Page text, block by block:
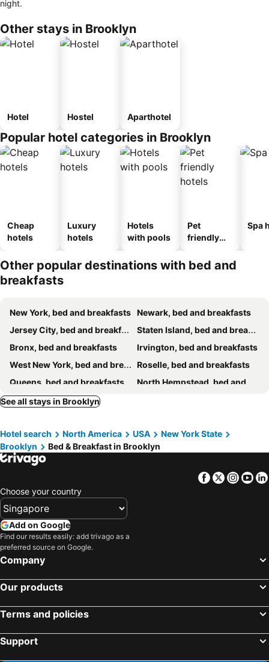
night.
Other stays in Brooklyn
Hotel Hostel Aparthotel
Popular hotel categories in Brooklyn
Cheap
hotels
Luxury
hotels
Hotels
with pools
Pet
friendly
Spa
Other popular destinations with bed and
breakfasts
New York, bed and breakfasts Newark, bed and breakfasts
Jersey City, bed and breakfasts
Staten Island, bed and breakfasts
Bronx, bed and breakfasts
Irvington, bed and breakfasts
West New York, bed and breakfasts
Roselle, bed and breakfasts
Queens, bed and breakfasts
North Hempstead, bed and breakfasts
North Bergen, bed and breakfasts
Basking Ridge, bed and breakfasts
Somerset, bed and breakfasts
Uniondale, bed and breakfasts
Orange, bed and breakfasts
Guttenberg, bed and breakfasts
See all stays in Brooklyn
Hotel search North America USA
New York State
Brooklyn
Bed & Breakfast in Brooklyn
Facebook
Twitter
Choose your country
Add on Google
Find our results easily: add trivago as a
preferred source on Google.
Company
Our products
Terms and policies
Support